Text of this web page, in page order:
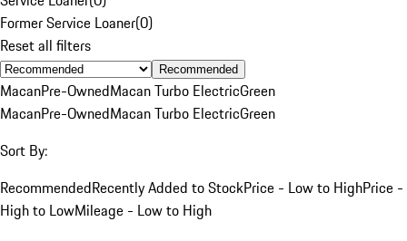
Former Service Loaner(0)
Reset all filters
Recommended
MacanPre-OwnedMacan Turbo ElectricGreen
MacanPre-OwnedMacan Turbo ElectricGreen
Sort By:
RecommendedRecently Added to StockPrice - Low to HighPrice -
High to LowMileage - Low to High